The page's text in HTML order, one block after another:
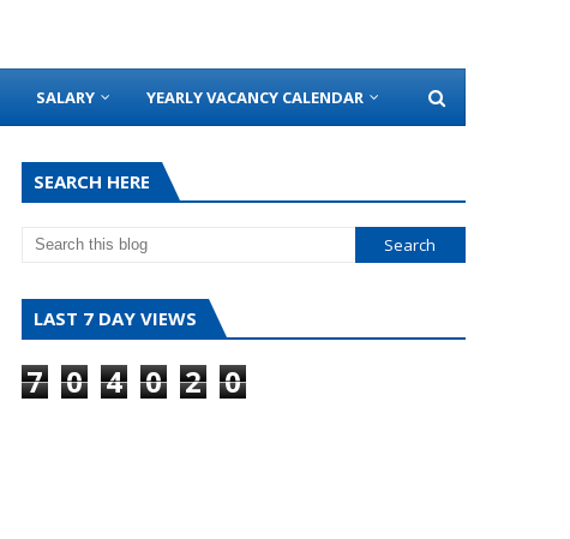
SALARY YEARLY VACANCY CALENDAR
SEARCH HERE
LAST 7 DAY VIEWS
7 0 4 0 2 0